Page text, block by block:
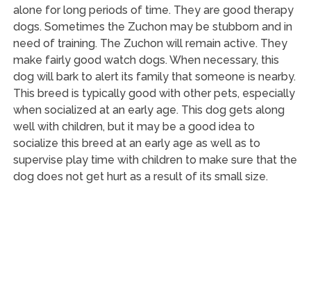
alone for long periods of time. They are good therapy
dogs. Sometimes the Zuchon may be stubborn and in
need of training. The Zuchon will remain active. They
make fairly good watch dogs. When necessary, this
dog will bark to alert its family that someone is nearby.
This breed is typically good with other pets, especially
when socialized at an early age. This dog gets along
well with children, but it may be a good idea to
socialize this breed at an early age as well as to
supervise play time with children to make sure that the
dog does not get hurt as a result of its small size.